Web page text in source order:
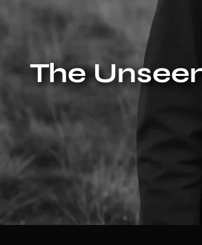
The